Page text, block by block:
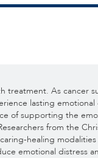
treatment. As cancer
lasting emotional
of supporting the
from the
healing
emotional distress